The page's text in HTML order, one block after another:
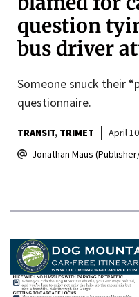
question
bus driver
Someone snuck their
questionnaire.
TRANSIT TRIMET
April
Jonathan Maus